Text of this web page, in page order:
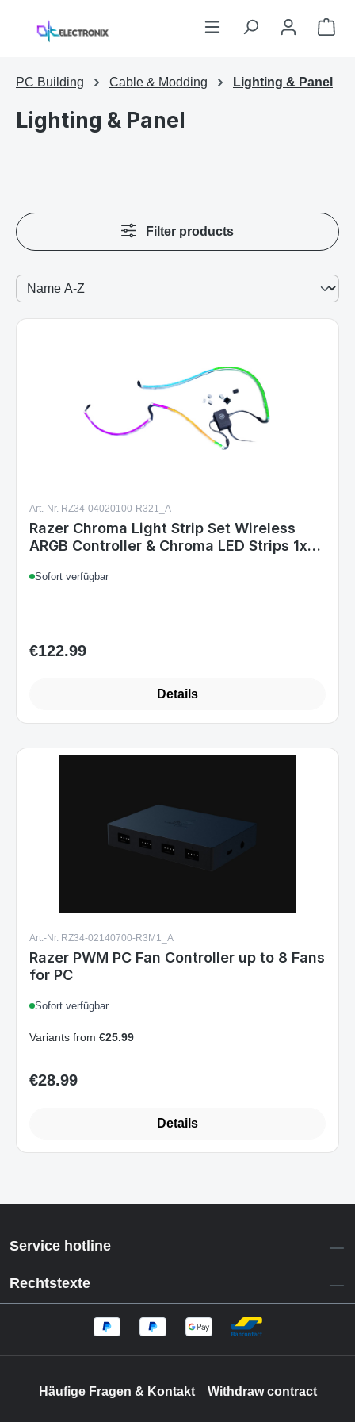
Skip to main content
PC Building Cable & Modding Lighting & Panel
Lighting & Panel
Filter products
Art.-Nr. RZ34-04020100-R321_A
Razer Chroma Light Strip Set Wireless
ARGB Controller & Chroma LED Strips 1x
Sofort verfügbar
Regular price:
€122.99
Details
Art.-Nr. RZ34-02140700-R3M1_A
Razer PWM PC Fan Controller up to 8 Fans
for PC
Sofort verfügbar
Variants from €25.99
Regular price:
€28.99
Details
Service hotline
Rechtstexte
Häufige Fragen & Kontakt Withdraw contract